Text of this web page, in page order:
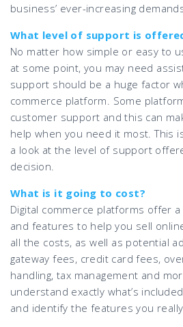
business’ ever-increasing
What level of support is
No matter how simple or easy to
at some point, you may need
support should be a huge factor
commerce platform. Some
customer support and this can
help when you need it most. This
a look at the level of support
decision.
What is it going to cost?
Digital commerce platforms offer
and features to help you sell
all the costs, as well as potential
gateway fees, credit card fees,
handling, tax management and
understand exactly what’s
and identify the features you